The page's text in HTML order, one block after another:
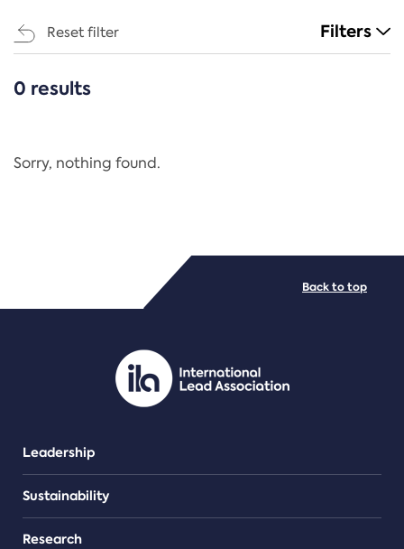
Reset filter Filters
CATEGORIES
Regulation
PDF/document
0 results
Sorry, nothing found.
Leadership
Sustainability
Research
Back to top